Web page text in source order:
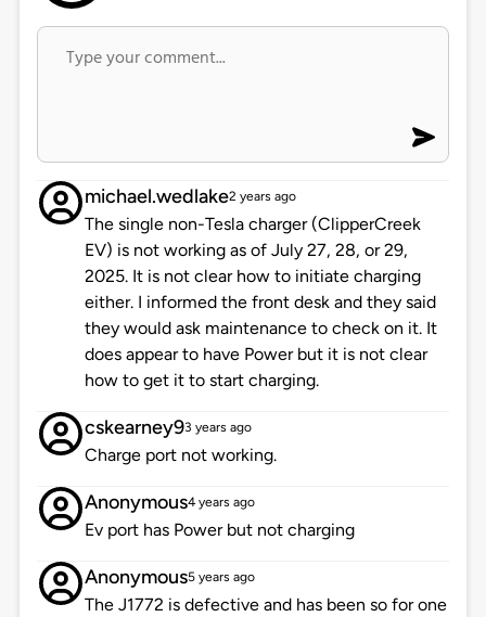
michael.wedlake2 years ago
The single non-Tesla charger (ClipperCreek
EV) is not working as of July 27, 28, or 29,
2025. It is not clear how to initiate charging
either. I informed the front desk and they said
they would ask maintenance to check on it. It
does appear to have Power but it is not clear
how to get it to start charging.
cskearney93 years ago
Charge port not working.
Anonymous4 years ago
Ev port has Power but not charging
Anonymous5 years ago
The J1772 is defective and has been so for one